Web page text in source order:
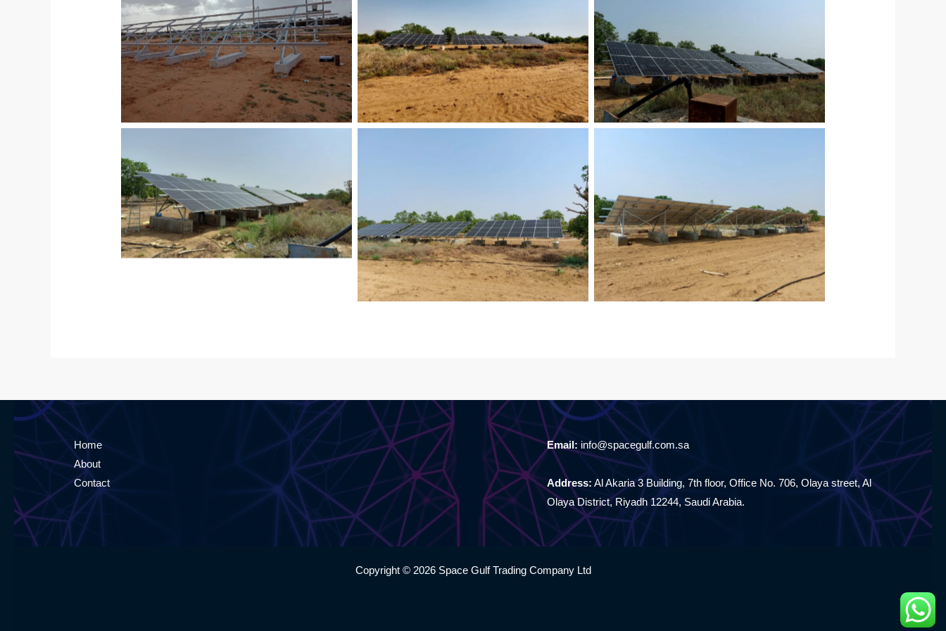
No Caption No Caption
No Caption
No Caption
No Caption
Home
About
Contact
Email: info@spacegulf.com.sa
Address: Al Akaria 3 Building, 7th floor, Office No. 706, Olaya street, Al
Olaya District, Riyadh 12244, Saudi Arabia.
Copyright © 2026 Space Gulf Trading Company Ltd